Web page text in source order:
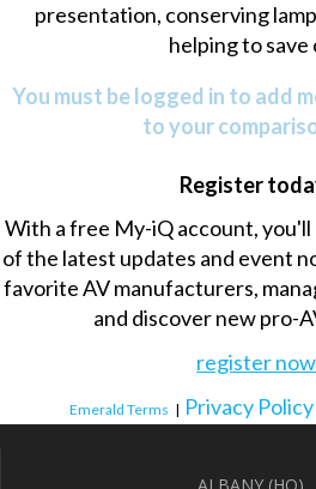
presentation, conserving
helping to save
You must be logged in to add
to your
Register
With a free My-iQ account, you'll
of the latest updates and event
favorite AV manufacturers,
and discover new pro-
register now
Emerald Terms | Privacy Policy